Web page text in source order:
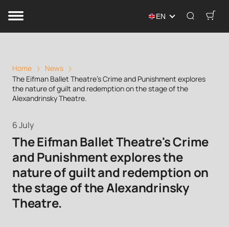
EN
Home
News
The Eifman Ballet Theatre's Crime and Punishment explores
the nature of guilt and redemption on the stage of the
Alexandrinsky Theatre.
6 July
The Eifman Ballet Theatre's Crime
and Punishment explores the
nature of guilt and redemption on
the stage of the Alexandrinsky
Theatre.